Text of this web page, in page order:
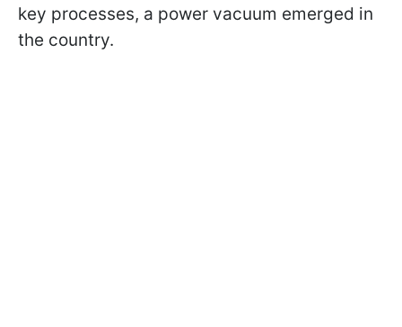
key processes, a power vacuum emerged in
the country.